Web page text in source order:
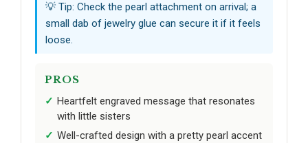
💡 Tip: Check the pearl attachment on arrival; a
small dab of jewelry glue can secure it if it feels
loose.
PROS
Heartfelt engraved message that resonates
with little sisters
Well-crafted design with a pretty pearl accent